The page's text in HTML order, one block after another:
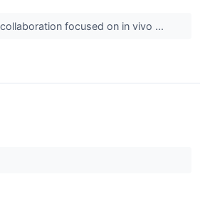
focused on in vivo ...